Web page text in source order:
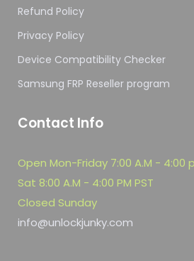
Refund Policy
Privacy Policy
Device Compatibility Checker
Samsung FRP Reseller program
Contact Info
Open Mon-Friday 7:00 A.M - 4:00
Sat 8:00 A.M - 4:00 PM PST
Closed Sunday
info@unlockjunky.com